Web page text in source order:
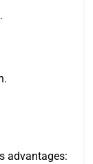
advantages: